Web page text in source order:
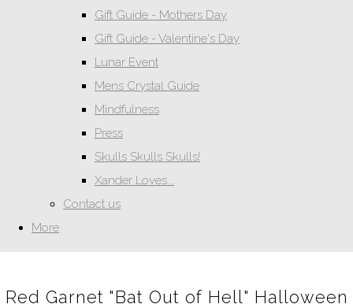
Gift Guide - Mothers Day
Gift Guide - Valentine's Day
Lunar Event
Mens Crystal Guide
Mindfulness
Press
Skulls Skulls Skulls!
Xander Loves...
Contact us
More
Red Garnet "Bat Out of Hell" Halloween